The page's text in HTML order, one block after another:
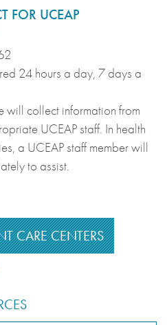
FOR UCEAP
24 hours a day, 7 days a
will collect information from
UCEAP staff. In health
a UCEAP staff member will
to assist.
CARE CENTERS